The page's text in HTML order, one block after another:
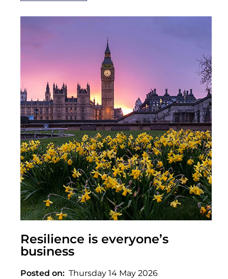
Resilience is everyone’s
business
Posted on
Thursday 14 May 2026